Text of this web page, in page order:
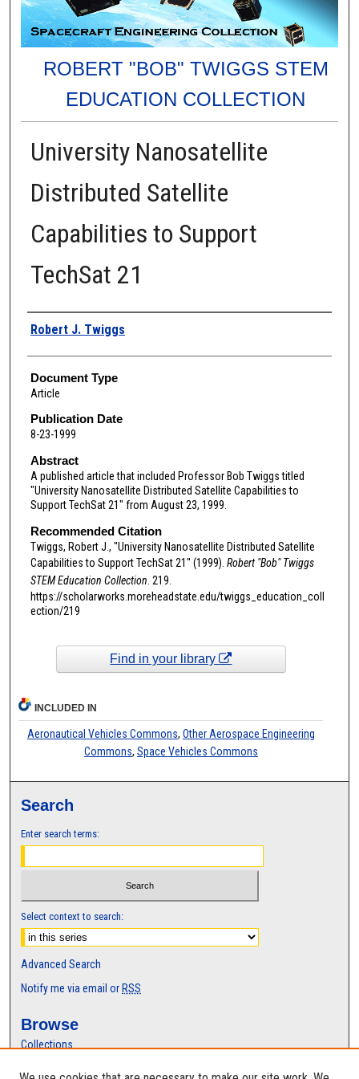
ROBERT "BOB" TWIGGS STEM
EDUCATION COLLECTION
University Nanosatellite
Distributed Satellite
Capabilities to Support
TechSat 21
Authors
Robert J. Twiggs
Document Type
Article
Publication Date
8-23-1999
Abstract
A published article that included Professor Bob Twiggs titled
"University Nanosatellite Distributed Satellite Capabilities to
Support TechSat 21" from August 23, 1999.
Recommended Citation
Twiggs, Robert J., "University Nanosatellite Distributed Satellite
Capabilities to Support TechSat 21" (1999). Robert "Bob" Twiggs
STEM Education Collection . 219.
https://scholarworks.moreheadstate.edu/twiggs_education_coll
ection/219
Find in your library
INCLUDED IN
Aeronautical Vehicles Commons, Other Aerospace Engineering
Commons, Space Vehicles Commons
Search
Enter search terms:
Select context to search:
Advanced Search
Notify me via email orRSS
Browse
Collections